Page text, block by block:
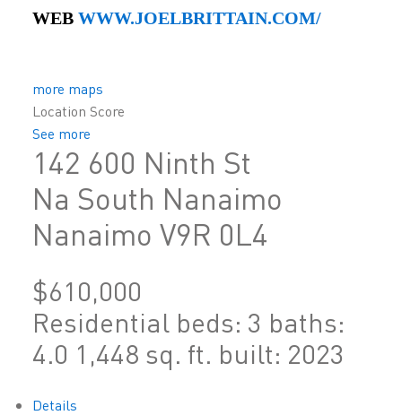
WEB WWW.JOELBRITTAIN.COM/
more maps
Location Score
See more
142 600 Ninth St
Na South Nanaimo
Nanaimo V9R 0L4
$610,000
Residential beds: 3 baths:
4.0 1,448 sq. ft. built: 2023
Details